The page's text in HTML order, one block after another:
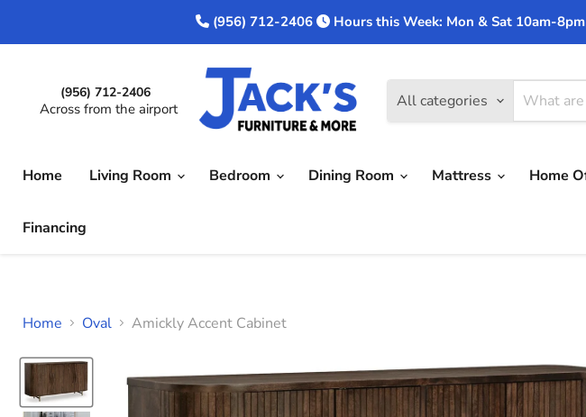
(956) 712-2406 Hours this Week: Mon & Sat 10am-
(956) 712-2406
Across from the airport All categories
Home Living Room Bedroom Dining Room Mattress Home
Financing
Home Oval Amickly Accent Cabinet